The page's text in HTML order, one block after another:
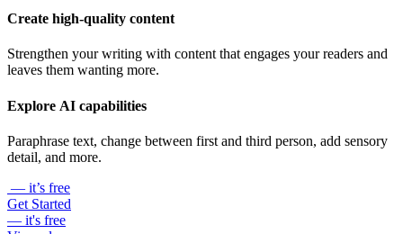
Create high-quality content
Strengthen your writing with content that engages your readers and
leaves them wanting more.
Explore AI capabilities
Paraphrase text, change between first and third person, add sensory
detail, and more.
— it’s free
Get Started
— it's free